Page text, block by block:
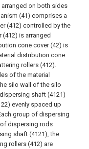
arranged on both sides
(41) comprises a
(412) controlled by the
is arranged
cone cover (42) is
distribution cone
rollers (412).
of the material
silo wall of the silo
shaft (4121)
evenly spaced up
group of dispersing
of dispersing rods
shaft (4121), the
rollers (412) are